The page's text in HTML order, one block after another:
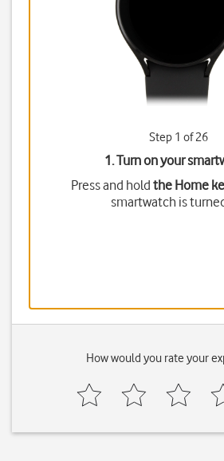
Step 1 of 26
1. Turn on your
Press and hold the Home
smartwatch is
How would you rate your